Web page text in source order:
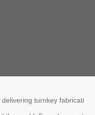
turnkey fabricati